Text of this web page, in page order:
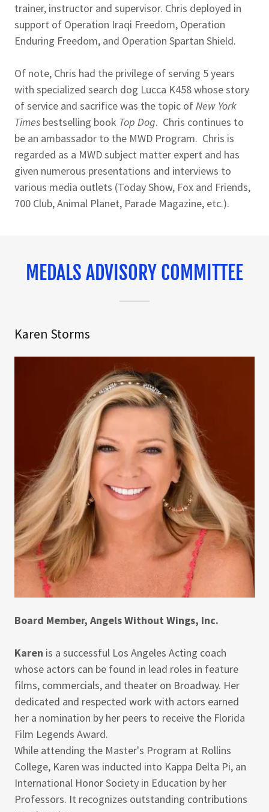
trainer, instructor and supervisor. Chris deployed in
support of Operation Iraqi Freedom, Operation
Enduring Freedom, and Operation Spartan Shield.
Of note, Chris had the privilege of serving 5 years
with specialized search dog Lucca K458 whose story
of service and sacrifice was the topic ofNew York
Times bestselling book Top Dog. Chris continues to
be an ambassador to the MWD Program. Chris is
regarded as a MWD subject matter expert and has
given numerous presentations and interviews to
various media outlets (Today Show, Fox and Friends,
700 Club, Animal Planet, Parade Magazine, etc.).
MEDALS ADVISORY COMMITTEE
Karen Storms
Board Member, Angels Without Wings, Inc.
Karen is a successful Los Angeles Acting coach
whose actors can be found in lead roles in feature
films, commercials, and theater on Broadway. Her
dedicated and respected work with actors earned
her a nomination by her peers to receive the Florida
Film Legends Award.
While attending the Master's Program at Rollins
College, Karen was inducted into Kappa Delta Pi, an
International Honor Society in Education by her
Professors. It recognizes outstanding contributions